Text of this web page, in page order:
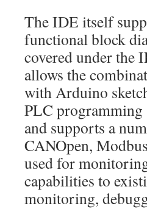
The IDE itself
functional block
covered under the
allows the
with Arduino
PLC
and supports a
CANOpen,
used for
capabilities to
monitoring,